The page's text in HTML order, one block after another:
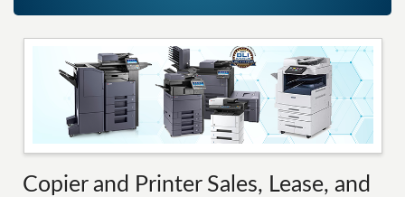
Copier and Printer Sales, Lease, and